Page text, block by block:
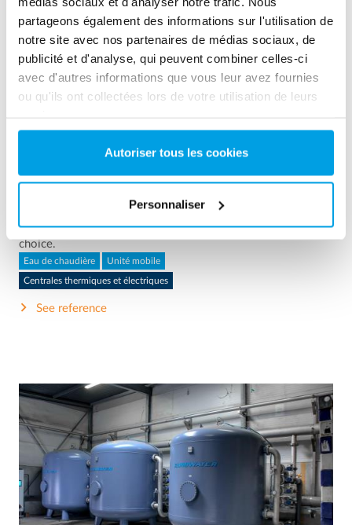
partageons également des informations sur l'utilisation de
notre site avec nos partenaires de médias sociaux, de
publicité et d'analyse, qui peuvent combiner celles-ci
avec d'autres informations que vous leur avez fournies
ou qu'ils ont collectées lors de votre utilisation de leurs
Autoriser tous les cookies
Personnaliser
2 x 60 m³/h ultrapure water for power plant - WTP in 6
treatment plant, but no free space at site was available.
Mobile water treatment in a container was the solution of
choice.
Eau de chaudière Unité mobile
Centrales thermiques et électriques
See reference